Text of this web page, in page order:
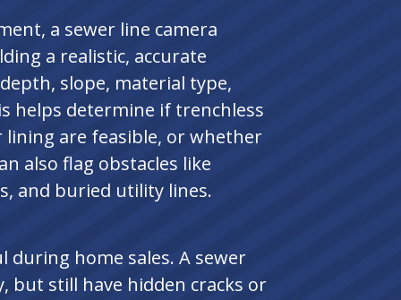
a sewer line camera
a realistic, accurate
slope, material type,
helps determine if trenchless
are feasible, or whether
also flag obstacles like
and buried utility lines.
during home sales. A sewer
but still have hidden cracks or